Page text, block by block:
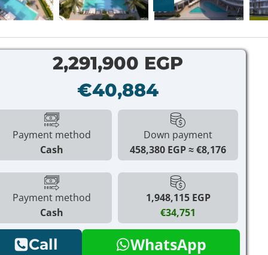
2,291,900 EGP
€40,884
Payment method
Cash
Down payment
458,380 EGP
€8,176
Payment method
Cash
1,948,115 EGP
€34,751
Call WhatsApp